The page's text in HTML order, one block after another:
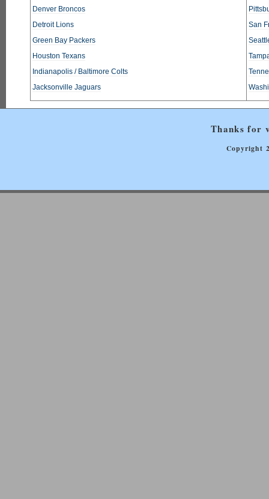
Denver Broncos
Detroit Lions
Green Bay Packers
Houston Texans
Indianapolis / Baltimore Colts
Jacksonville Jaguars
San
Thanks for
Copyright